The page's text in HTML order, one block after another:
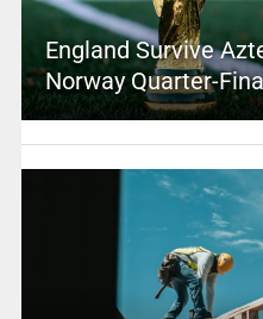
England Survive
Norway Quarter-